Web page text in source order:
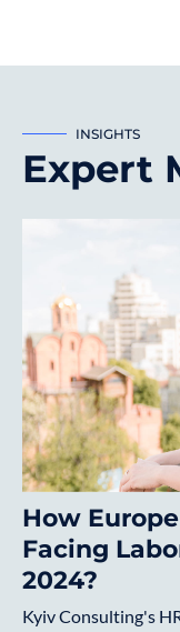
INSIGHTS
Expert
How
Facing
2024?
Kyiv Consulting's